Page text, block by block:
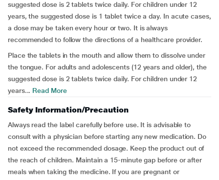
suggested dose is 2 tablets twice daily. For children under 12
years, the suggested dose is 1 tablet twice a day. In acute cases,
a dose may be taken every hour or two. It is always
recommended to follow the directions of a healthcare provider.
Place the tablets in the mouth and allow them to dissolve under
the tongue. For adults and adolescents (12 years and older), the
suggested dose is 2 tablets twice daily. For children under 12
years... Read More
Safety Information/Precaution
Always read the label carefully before use. It is advisable to
consult with a physician before starting any new medication. Do
not exceed the recommended dosage. Keep the product out of
the reach of children. Maintain a 15-minute gap before or after
meals when taking the medicine. If you are pregnant or